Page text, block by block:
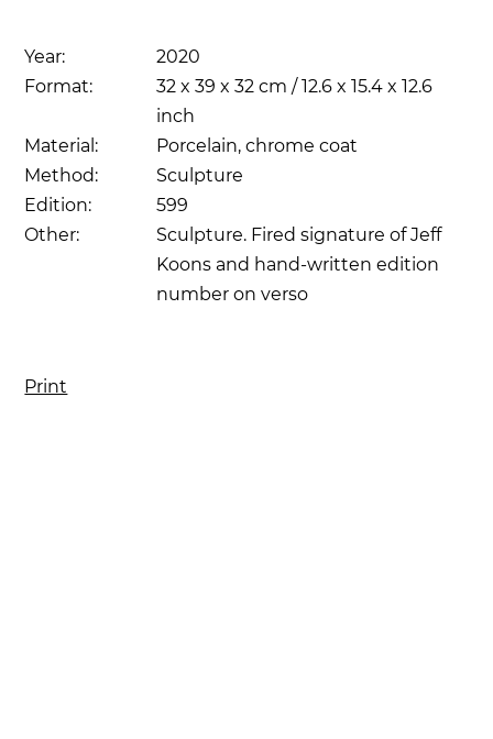
Year:
2020
Format:
32 x 39 x 32 cm / 12.6 x 15.4 x 12.6
inch
Material:
Porcelain, chrome coat
Method:
Sculpture
Edition:
599
Other:
Sculpture. Fired signature of Jeff
Koons and hand-written edition
number on verso
Print